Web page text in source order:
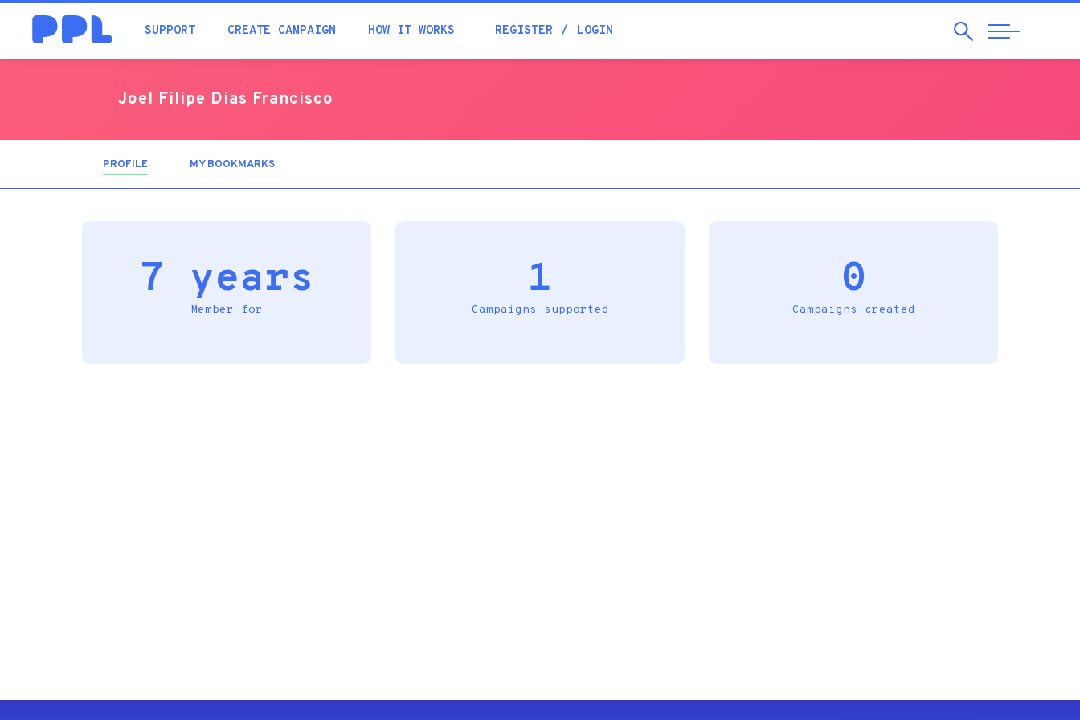
SUPPORT CREATE CAMPAIGN HOW IT WORKS REGISTER LOGIN SearchAbrir
Navegação
Joel Filipe Dias Francisco
PROFILE MY BOOKMARKS
7 years
Member for
1
Campaigns supported
0
Campaigns created
Academia